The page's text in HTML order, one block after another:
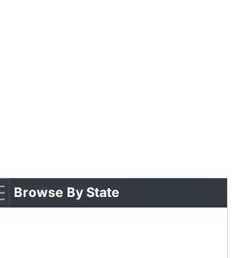
Browse By State